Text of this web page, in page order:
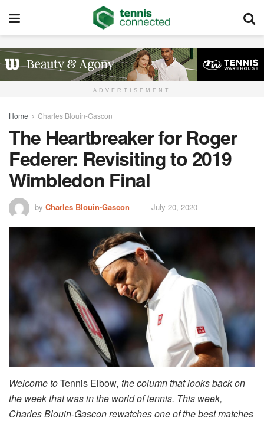
ADVERTISEMENT
Home Charles Blouin-Gascon
The Heartbreaker for Roger
Federer: Revisiting to 2019
Wimbledon Final
by Charles Blouin-Gascon July 20, 2020
Welcome toTennis Elbow, the column that looks back on
the week that was in the world of tennis. This week,
Charles Blouin-Gascon rewatches one of the best matches